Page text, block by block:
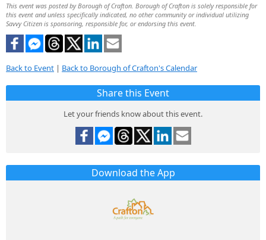
This event was posted by Borough of Crafton. Borough of Crafton is solely responsible for
this event and unless specifically indicated, no other community or individual utilizing
Savvy Citizen is sponsoring, responsible for, or endorsing this event.
Back to Event | Back to Borough of Crafton's Calendar
Share this Event
Let your friends know about this event.
Download the App